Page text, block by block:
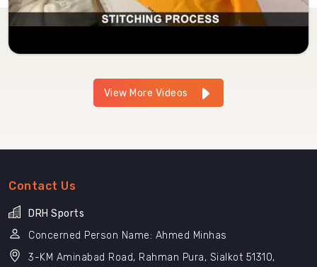
View More Videos
Contact Us
DRH Sports
Concerned Person Name: Ahmed Minhas
3-KM Aminabad Road, Rahman Pura, Sialkot 51310,